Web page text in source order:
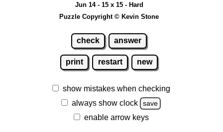
Jun 14 - 15 x 15 - Hard
Puzzle Copyright © Kevin Stone
check answer
print restart new
show mistakes when checking
always show clock
save
enable arrow keys